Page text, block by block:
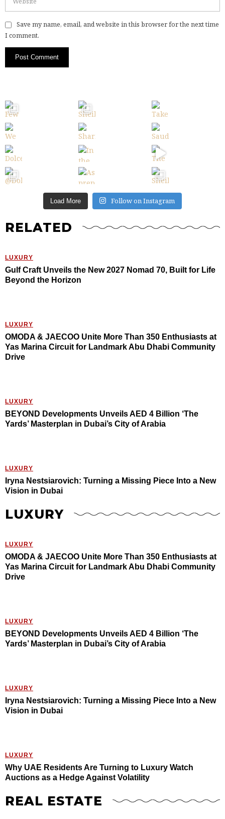
Save my name, email, and website in this browser for the next time
I comment.
Load More Follow on Instagram
RELATED
LUXURY
Gulf Craft Unveils the New 2027 Nomad 70, Built for Life
Beyond the Horizon
LUXURY
OMODA & JAECOO Unite More Than 350 Enthusiasts at
Yas Marina Circuit for Landmark Abu Dhabi Community
Drive
LUXURY
BEYOND Developments Unveils AED 4 Billion ‘The
Yards’ Masterplan in Dubai’s City of Arabia
LUXURY
Iryna Nestsiarovich: Turning a Missing Piece Into a New
Vision in Dubai
LUXURY
LUXURY
OMODA & JAECOO Unite More Than 350 Enthusiasts at
Yas Marina Circuit for Landmark Abu Dhabi Community
Drive
LUXURY
BEYOND Developments Unveils AED 4 Billion ‘The
Yards’ Masterplan in Dubai’s City of Arabia
LUXURY
Iryna Nestsiarovich: Turning a Missing Piece Into a New
Vision in Dubai
LUXURY
Why UAE Residents Are Turning to Luxury Watch
Auctions as a Hedge Against Volatility
REAL ESTATE